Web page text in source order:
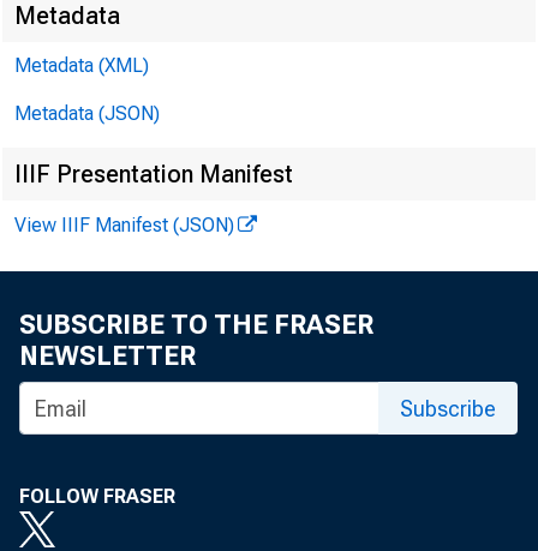
Metadata
Metadata (XML)
Metadata (JSON)
IIIF Presentation Manifest
View IIIF Manifest (JSON)
SUBSCRIBE TO THE FRASER
NEWSLETTER
Subscribe
FOLLOW FRASER